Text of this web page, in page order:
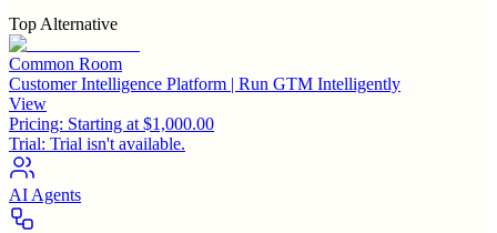
Top Alternative
Common Room
Customer Intelligence Platform | Run GTM Intelligently
View
Pricing: Starting at $1,000.00
Trial: Trial isn't available.
AI Agents